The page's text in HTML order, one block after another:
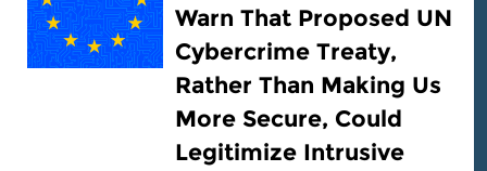
Warn That Proposed UN
Cybercrime Treaty,
Rather Than Making Us
More Secure, Could
Legitimize Intrusive